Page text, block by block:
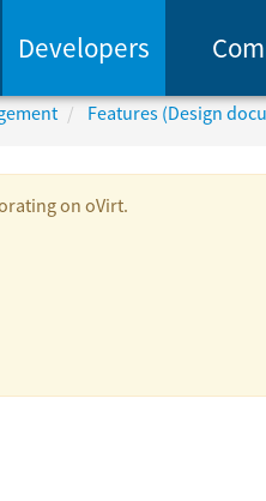
Developers
Features (Design
on oVirt.